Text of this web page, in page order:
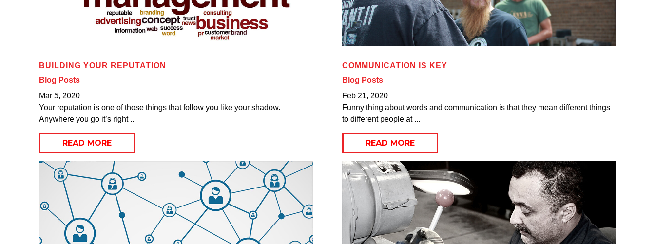
BUILDING YOUR REPUTATION
Blog Posts
Mar 5, 2020
Your reputation is one of those things that follow you like your shadow.
Anywhere you go it’s right ...
READ MORE
COMMUNICATION IS KEY
Blog Posts
Feb 21, 2020
Funny thing about words and communication is that they mean different things
to different people at ...
READ MORE